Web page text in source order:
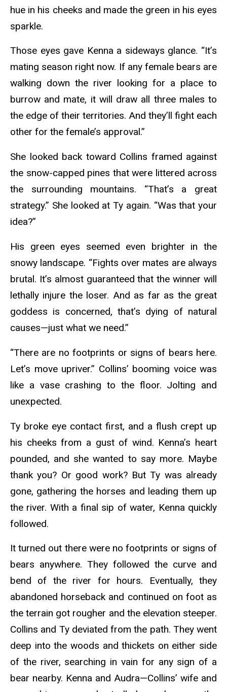
hue in his cheeks and made the green in his eyes
sparkle.
Those eyes gave Kenna a sideways glance. “It’s
mating season right now. If any female bears are
walking down the river looking for a place to
burrow and mate, it will draw all three males to
the edge of their territories. And they’ll fight each
other for the female’s approval.”
She looked back toward Collins framed against
the snow-capped pines that were littered across
the surrounding mountains. “That’s a great
strategy.” She looked at Ty again. “Was that your
idea?”
His green eyes seemed even brighter in the
snowy landscape. “Fights over mates are always
brutal. It’s almost guaranteed that the winner will
lethally injure the loser. And as far as the great
goddess is concerned, that’s dying of natural
causes—just what we need.”
“There are no footprints or signs of bears here.
Let’s move upriver.” Collins’ booming voice was
like a vase crashing to the floor. Jolting and
unexpected.
Ty broke eye contact first, and a flush crept up
his cheeks from a gust of wind. Kenna’s heart
pounded, and she wanted to say more. Maybe
thank you? Or good work? But Ty was already
gone, gathering the horses and leading them up
the river. With a final sip of water, Kenna quickly
followed.
It turned out there were no footprints or signs of
bears anywhere. They followed the curve and
bend of the river for hours. Eventually, they
abandoned horseback and continued on foot as
the terrain got rougher and the elevation steeper.
Collins and Ty deviated from the path. They went
deep into the woods and thickets on either side
of the river, searching in vain for any sign of a
bear nearby. Kenna and Audra—Collins’ wife and